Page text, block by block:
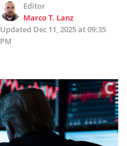
Editor
Marco T. Lanz
Updated Dec 11, 2025 at 09:35
PM